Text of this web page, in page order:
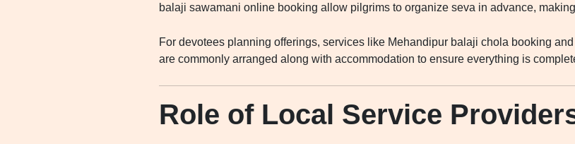
balaji sawamani online booking allow pilgrims to organize seva in advance,
For devotees planning offerings, services like Mehandipur balaji chola booking
are commonly arranged along with accommodation to ensure everything is
Role of Local Service